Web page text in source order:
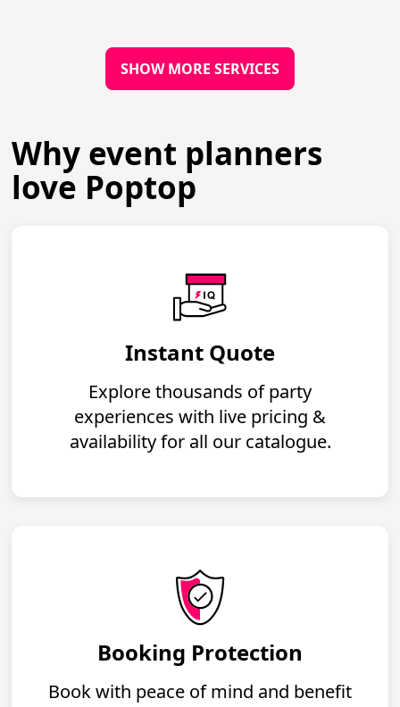
SHOW MORE SERVICES
Why event planners
love Poptop
Instant Quote
Explore thousands of party
experiences with live pricing &
availability for all our catalogue.
Booking Protection
Book with peace of mind and benefit